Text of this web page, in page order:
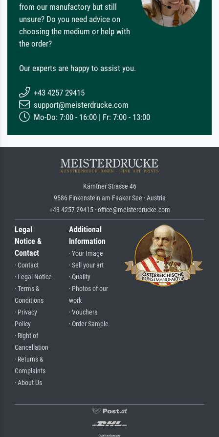
from our manufactory but still
unsure? Do you need advice on
choosing the medium or help with
the order?
Our experts are happy to assist you.
+43 4257 29415
support@meisterdrucke.com
Mo-Do: 7:00 - 16:00 | Fr: 7:00 - 13:00
Kärntner Strasse 46
9586 Finkenstein am Faaker See · Austria
+43 4257 29415 · office@meisterdrucke.com
Legal
Notice &
Contact
· Contact
· Legal Notice
· Terms &
Conditions
· Privacy
Policy
· Right of
Cancellation
· Returns &
Complaints
· About Us
Additional
Information
· Your Image
· Sell your art
· Quality
· Photos of our
work
· Vouchers
· Order Sample